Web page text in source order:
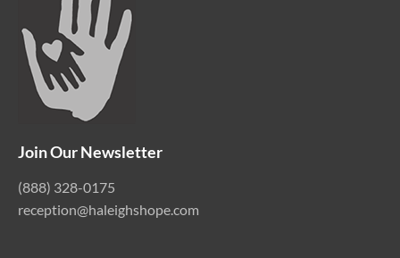
Join Our Newsletter
(888) 328-0175
reception@haleighshope.com